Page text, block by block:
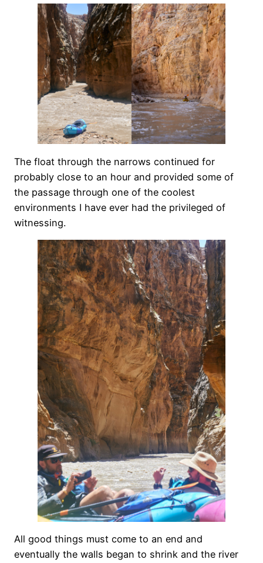
The float through the narrows continued for
probably close to an hour and provided some of
the passage through one of the coolest
environments I have ever had the privileged of
witnessing.
All good things must come to an end and
eventually the walls began to shrink and the river